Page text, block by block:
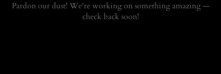
Pardon our dust! We're working on something amazing —
check back soon!